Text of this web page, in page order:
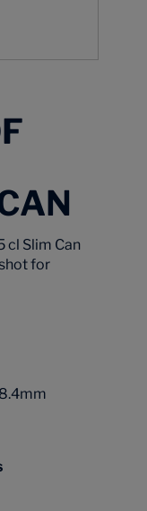
cl Slim Can
for